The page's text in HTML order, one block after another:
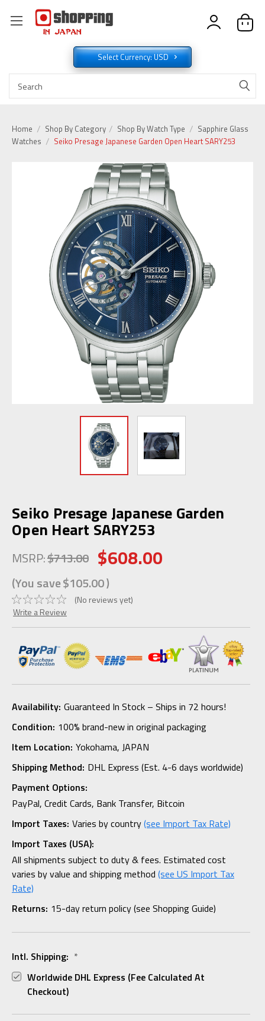
Select Currency: USD
Home Shop By Category Shop By Watch Type
Sapphire Glass
Watches
Seiko Presage Japanese Garden Open Heart SARY253
Seiko Presage Japanese Garden
Open Heart SARY253
MSRP:$713.00 $608.00
(You save$105.00)
(No reviews yet)
Write a Review
Availability: Guaranteed In Stock – Ships in 72 hours!
Condition: 100% brand-new in original packaging
Item Location: Yokohama, JAPAN
Shipping Method: DHL Express (Est. 4-6 days worldwide)
Payment Options:
PayPal, Credit Cards, Bank Transfer, Bitcoin
Import Taxes: Varies by country(see Import Tax Rate)
Import Taxes (USA):
All shipments subject to duty & fees. Estimated cost
varies by value and shipping method (see US Import Tax
Rate)
Returns: 15-day return policy (see Shopping Guide)
Intl. Shipping: *
Worldwide DHL Express (fee Calculated At
Checkout)